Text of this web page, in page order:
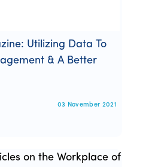
Utilizing Data To
& A Better
03 November 2021